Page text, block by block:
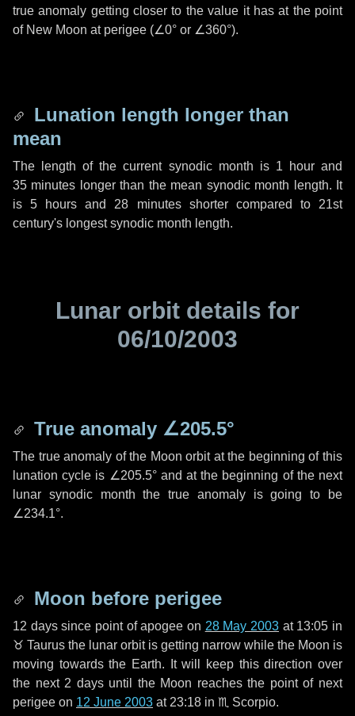
true anomaly getting closer to the value it has at the point
of New Moon at perigee (∠0° or ∠360°).
Lunation length longer than
mean
The length of the current synodic month is 1 hourand
35 minutes longer than the mean synodic month length. It
is5 hours and 28 minutesshorter compared to 21st
century's longest synodic month length.
Lunar orbit details for
06/10/2003
True anomaly ∠205.5°
The true anomaly of the Moon orbit at the beginning of this
lunation cycle is ∠205.5°and at the beginning of the next
lunar synodic month the true anomaly is going to be
∠234.1°.
Moon before perigee
12 dayssince point of apogee on 28 May 2003 at 13:05 in
♉ Taurus the lunar orbit is getting narrow while the Moon is
moving towards the Earth. It will keep this direction over
the next 2 daysuntil the Moon reaches the point of next
perigee on 12 June 2003 at 23:18 in ♏ Scorpio.